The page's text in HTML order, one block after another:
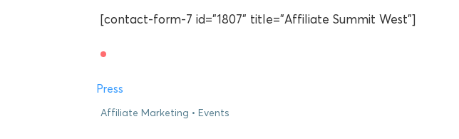
[contact-form-7 id="1807" title="Affiliate Summit West"]
Press
Affiliate Marketing Events